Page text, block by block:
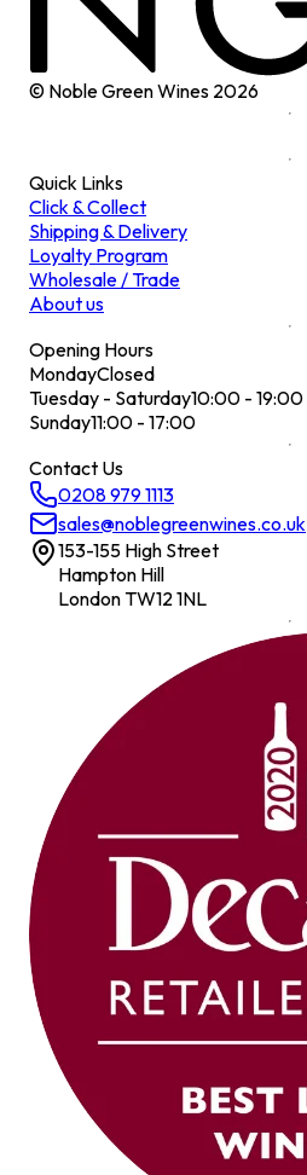
© Noble Green Wines 2026
Quick Links
Click & Collect
Shipping & Delivery
Loyalty Program
Wholesale / Trade
About us
Opening Hours
MondayClosed
Tuesday - Saturday10:00 - 19:00
Sunday11:00 - 17:00
Contact Us
0208 979 1113
sales@noblegreenwines.co.uk
153-155 High Street
Hampton Hill
London TW12 1NL